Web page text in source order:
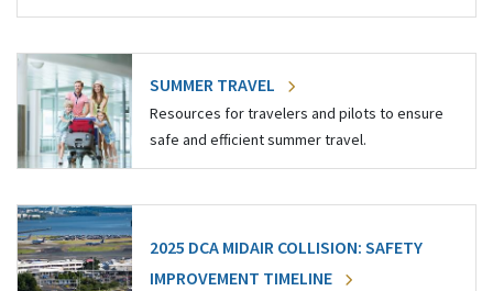
SUMMER TRAVEL
Resources for travelers and pilots to ensure
safe and efficient summer travel.
2025 DCA MIDAIR COLLISION: SAFETY
IMPROVEMENT TIMELINE